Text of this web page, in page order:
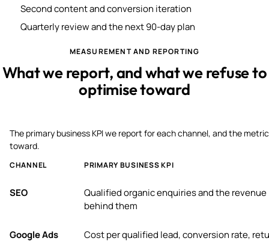
Second content and conversion iteration
Quarterly review and the next 90-day plan
MEASUREMENT AND REPORTING
What we report, and what we refuse to
optimise toward
The primary business KPI we report for each channel, and the
toward.
CHANNEL PRIMARY BUSINESS KPI
SEO
Qualified organic enquiries and the revenue
behind them
Google Ads Cost per qualified lead, conversion rate,